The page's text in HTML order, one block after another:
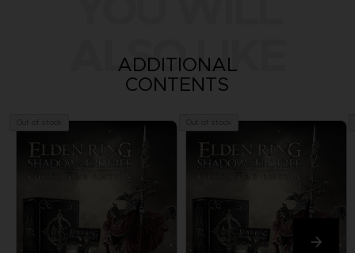
ALSO LIKE
ADDITIONAL
CONTENTS